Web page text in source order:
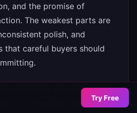
and the promise of
The weakest parts are
polish, and
that careful buyers should
is simple: do not judge
its homepage, and do
Try Free